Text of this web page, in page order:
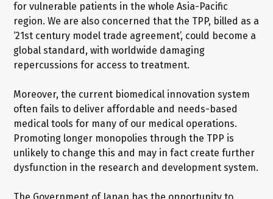
for vulnerable patients in the whole Asia-Pacific
region. We are also concerned that the TPP, billed as a
‘21st century model trade agreement’, could become a
global standard, with worldwide damaging
repercussions for access to treatment.
Moreover, the current biomedical innovation system
often fails to deliver affordable and needs-based
medical tools for many of our medical operations.
Promoting longer monopolies through the TPP is
unlikely to change this and may in fact create further
dysfunction in the research and development system.